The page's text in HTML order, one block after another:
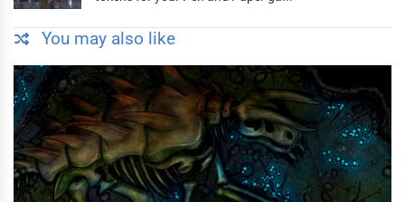
You may also like